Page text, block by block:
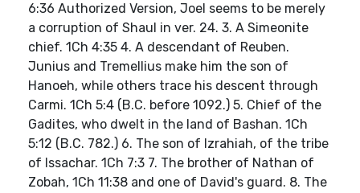
6:36 Authorized Version, Joel seems to be merely
a corruption of Shaul in ver. 24. 3. A Simeonite
chief. 1Ch 4:35 4. A descendant of Reuben.
Junius and Tremellius make him the son of
Hanoeh, while others trace his descent through
Carmi. 1Ch 5:4 (B.C. before 1092.) 5. Chief of the
Gadites, who dwelt in the land of Bashan. 1Ch
5:12 (B.C. 782.) 6. The son of Izrahiah, of the tribe
of Issachar. 1Ch 7:3 7. The brother of Nathan of
Zobah, 1Ch 11:38 and one of David's guard. 8. The